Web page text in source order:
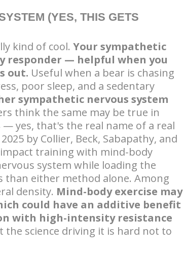
(YES, THIS GETS
kind of cool. Your sympathetic
responder — helpful when you
out. Useful when a bear is chasing
poor sleep, and a sedentary
sympathetic nervous system
think the same may be true in
— yes, that's the real name of a real
by Collier, Beck, Sabapathy, and
training with mind-body
system while loading the
than either method alone. Among
density. Mind-body exercise may
could have an additive benefit
with high-intensity resistance
science driving it is hard not to